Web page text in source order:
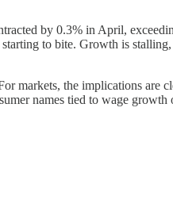
by 0.3% in April,
to bite. Growth is
markets, the implications
names tied to wage